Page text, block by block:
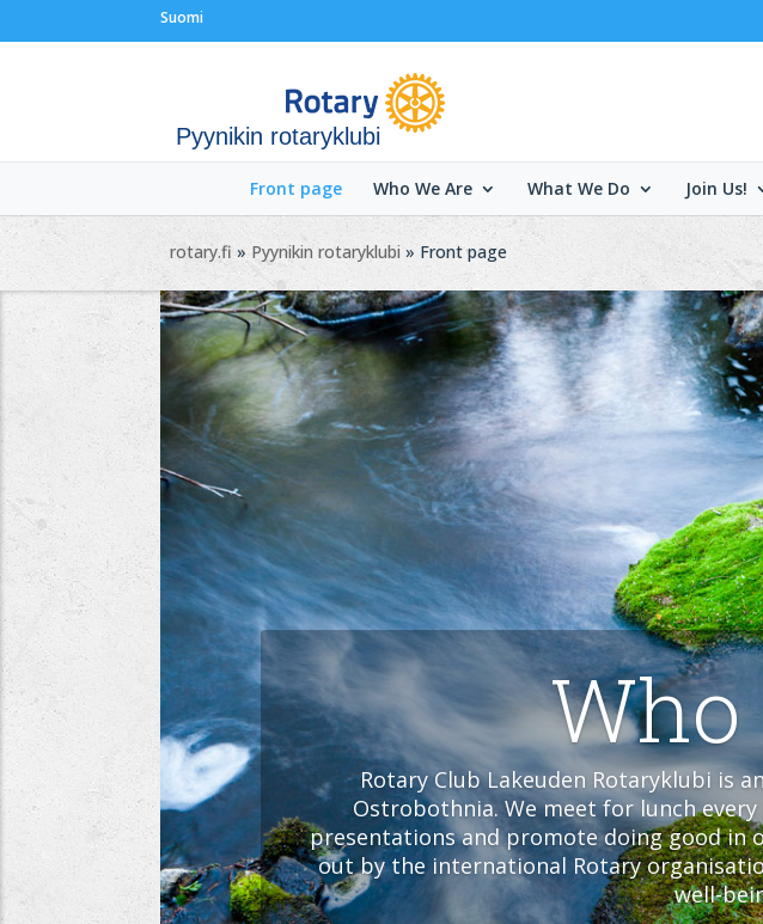
Suomi
Pyynikin rotaryklubi
Front page Who We Are What We Do Join Us!
rotary.fi »Pyynikin rotaryklubi » Front page
Who
Rotary Club Lakeuden Rotaryklubi is
Ostrobothnia. We meet for lunch
presentations and promote doing good in
out by the international Rotary
well-